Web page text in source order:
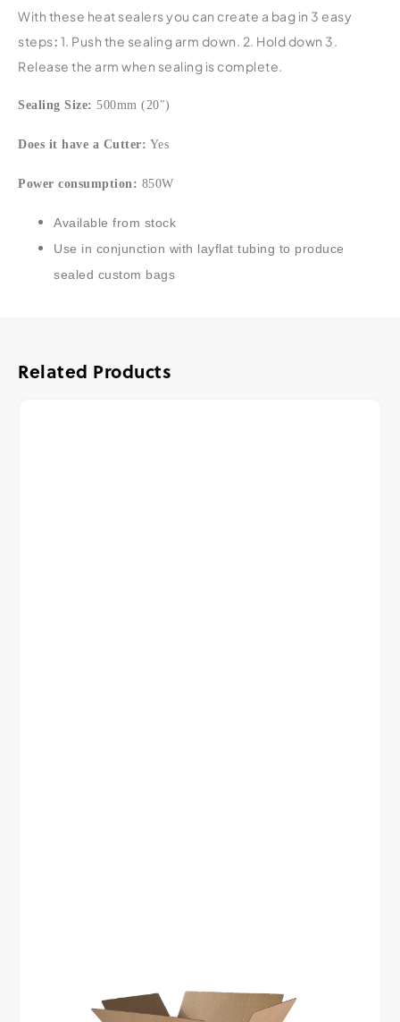
With these heat sealers you can create a bag in 3 easy
steps: 1. Push the sealing arm down. 2. Hold down 3.
Release the arm when sealing is complete.
Sealing Size: 500mm (20″)
Does it have a Cutter: Yes
Power consumption: 850W
Available from stock
Use in conjunction with layflat tubing to produce
sealed custom bags
Related Products